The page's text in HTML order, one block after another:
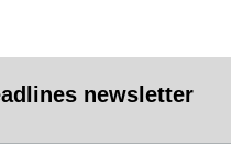
newsletter